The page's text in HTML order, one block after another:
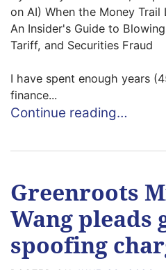
on AI) When the Money Trail
An Insider's Guide to
Tariff, and Securities Fraud
I have spent enough years
finance...
Continue reading…
Greenroots
Wang pleads
spoofing